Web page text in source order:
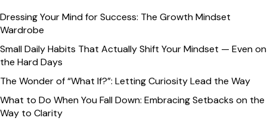
Dressing Your Mind for Success: The Growth Mindset
Wardrobe
Small Daily Habits That Actually Shift Your Mindset — Even on
the Hard Days
The Wonder of “What If?”: Letting Curiosity Lead the Way
What to Do When You Fall Down: Embracing Setbacks on the
Way to Clarity